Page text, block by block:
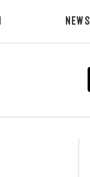
News